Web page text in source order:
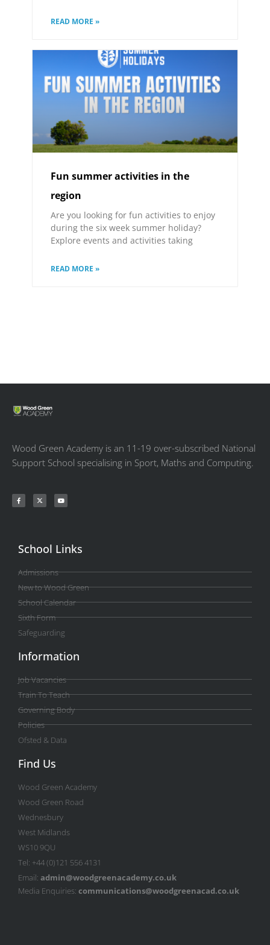
READ MORE »
Fun summer activities in the
region
Are you looking for fun activities to enjoy
during the six week summer holiday?
Explore events and activities taking
READ MORE »
Wood Green Academy is an 11-19 over-subscribed National
Support School specialising in Sport, Maths and Computing.
School Links
Admissions
New to Wood Green
School Calendar
Sixth Form
Safeguarding
Information
Job Vacancies
Train To Teach
Governing Body
Policies
Ofsted & Data
Find Us
Wood Green Academy
Wood Green Road
Wednesbury
West Midlands
WS10 9QU
Tel: +44 (0)121 556 4131
Email: admin@woodgreenacademy.co.uk
Media Enquiries: communications@woodgreenacad.co.uk